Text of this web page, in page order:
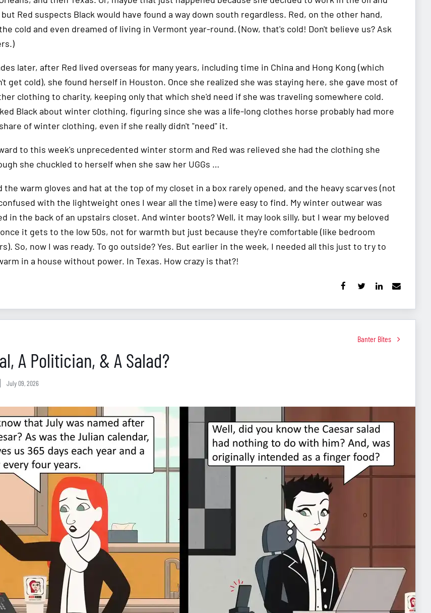
Red suspects Black would have found a way down south regardless. Red, on the other hand,
cold and even dreamed of living in Vermont year-round. (Now, that's cold! Don't believe us? Ask
later, after Red lived overseas for many years, including time in China and Hong Kong (which
get cold), she found herself in Houston. Once she realized she was staying here, she gave most of
clothing to charity, keeping only that which she'd need if she was traveling somewhere cold.
Black about winter clothing, figuring since she was a life-long clothes horse probably had more
of winter clothing, even if she really didn't "need" it.
to this week's unprecedented winter storm and Red was relieved she had the clothing she
she chuckled to herself when she saw her UGGs …
the warm gloves and hat at the top of my closet in a box rarely opened, and the heavy scarves (not
with the lightweight ones I wear all the time) were easy to find. My winter outwear was
in the back of an upstairs closet. And winter boots? Well, it may look silly, but I wear my beloved
once it gets to the low 50s, not for warmth but just because they're comfortable (like bedroom
So, now I was ready. To go outside? Yes. But earlier in the week, I needed all this just to try to
in a house without power. In Texas. How crazy is that?!
Banter Bites
A Politician, & A Salad?
July 09, 2026